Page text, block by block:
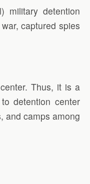
military detention
captured spies
Thus, it is a
detention center
and camps among